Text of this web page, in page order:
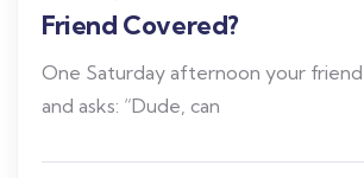
Friend Covered?
One Saturday afternoon your friend
and asks: “Dude, can